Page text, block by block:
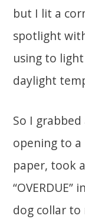
but I lit a
spotlight
using to
daylight
So I
opening to a
paper, took
dog collar to